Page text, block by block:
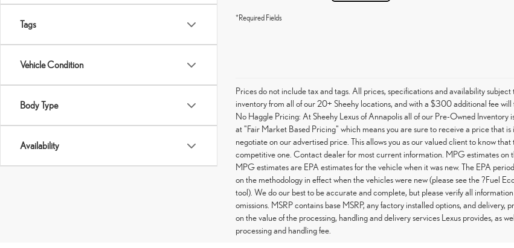
Tags
Vehicle Condition
Body Type
Availability
*Required Fields
Prices do not include tax and tags. All prices, specifications and availability
inventory from all of our 20+ Sheehy locations, and with a $300 additional fee
No Haggle Pricing: At Sheehy Lexus of Annapolis all of our Pre-Owned
at "Fair Market Based Pricing" which means you are sure to receive a price that
negotiate on our advertised price. This allows you as our valued client to know
competitive one. Contact dealer for most current information. MPG estimates on
MPG estimates are EPA estimates for the vehicle when it was new. The EPA
on the methodology in effect when the vehicles were new (please see the ?Fuel
tool). We do our best to be accurate and complete, but please verify all
omissions. MSRP contains base MSRP, any factory installed options, and
on the value of the processing, handling and delivery services Lexus provides, as
processing and handling fee.